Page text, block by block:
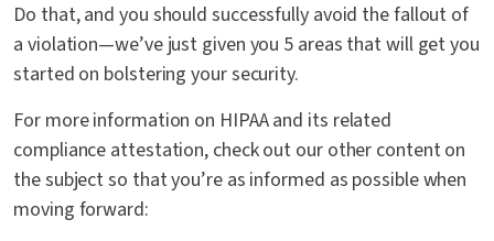
Do that, and you should successfully avoid the fallout of
a violation—we’ve just given you 5 areas that will get you
started on bolstering your security.
For more information on HIPAA and its related
compliance attestation, check out our other content on
the subject so that you’re as informed as possible when
moving forward: